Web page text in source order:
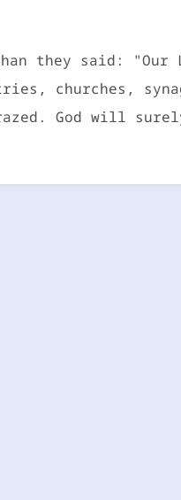
they said: "Our
churches,
God will